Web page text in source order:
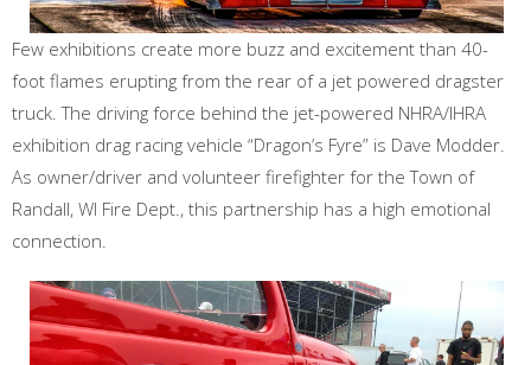
Few exhibitions create more buzz and excitement than 40-
foot flames erupting from the rear of a jet powered dragster
truck. The driving force behind the jet-powered NHRA/IHRA
exhibition drag racing vehicle “Dragon’s Fyre” is Dave Modder.
As owner/driver and volunteer firefighter for the Town of
Randall, WI Fire Dept., this partnership has a high emotional
connection.